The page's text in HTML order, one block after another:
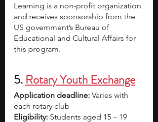
Learning is a non-profit organization
and receives sponsorship from the
US government’s Bureau of
Educational and Cultural Affairs for
this program.
5. Rotary Youth Exchange
Application deadline: Varies with
each rotary club
Eligibility: Students aged 15 – 19